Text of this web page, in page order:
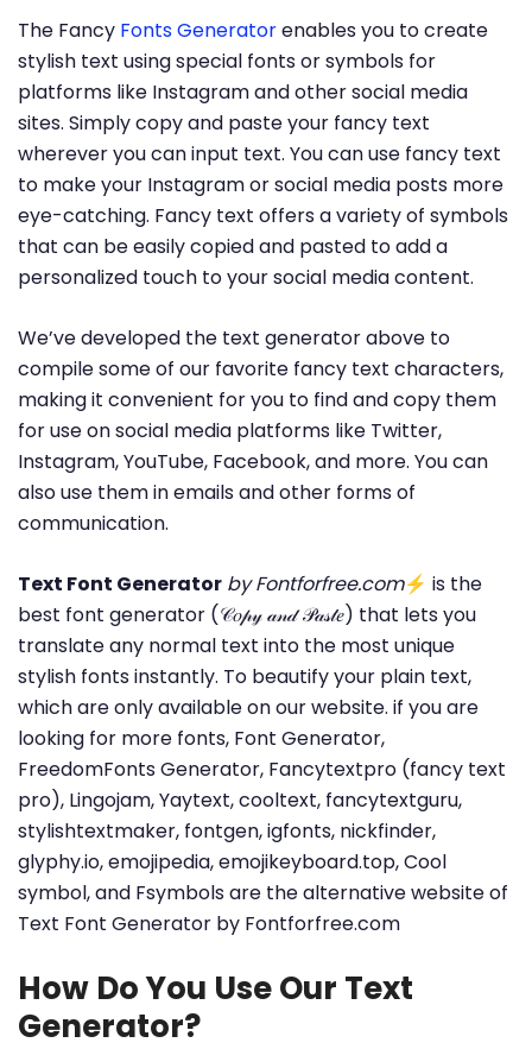
The Fancy Fonts Generatorenables you to create
stylish text using special fonts or symbols for
platforms like Instagram and other social media
sites. Simply copy and paste your fancy text
wherever you can input text. You can use fancy text
to make your Instagram or social media posts more
eye-catching. Fancy text offers a variety of symbols
that can be easily copied and pasted to add a
personalized touch to your social media content.
We’ve developed the text generator above to
compile some of our favorite fancy text characters,
making it convenient for you to find and copy them
for use on social media platforms like Twitter,
Instagram, YouTube, Facebook, and more. You can
also use them in emails and other forms of
communication.
Text Font Generator by Fontforfree.com⚡ is the
best font generator (𝒞𝑜𝓅𝓎 𝒶𝓃𝒹 𝒫𝒶𝓈𝓉𝑒) that lets you
translate any normal text into the most unique
stylish fonts instantly. To beautify your plain text,
which are only available on our website. if you are
looking for more fonts, Font Generator,
FreedomFonts Generator, Fancytextpro (fancy text
pro), Lingojam, Yaytext, cooltext, fancytextguru,
stylishtextmaker, fontgen, igfonts, nickfinder,
glyphy.io, emojipedia, emojikeyboard.top, Cool
symbol, and Fsymbols are the alternative website of
Text Font Generator by Fontforfree.com
How Do You Use Our Text
Generator?